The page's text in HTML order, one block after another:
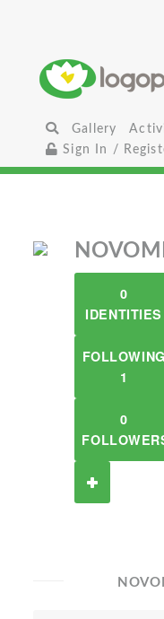
Gallery
Sign In /
0
IDENTITIES
FOLLOWING
1
0